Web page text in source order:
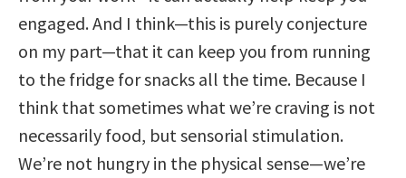
engaged. And I think—this is purely conjecture
on my part—that it can keep you from running
to the fridge for snacks all the time. Because I
think that sometimes what we’re craving is not
necessarily food, but sensorial stimulation.
We’re not hungry in the physical sense—we’re